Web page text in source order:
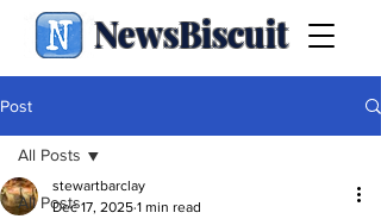
NewsBiscuit
Post
All Posts
All Posts
stewartbarclay
Dec 17, 2025 1 min read